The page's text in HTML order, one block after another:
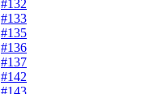
#132
#133
#135
#136
#137
#142
#143